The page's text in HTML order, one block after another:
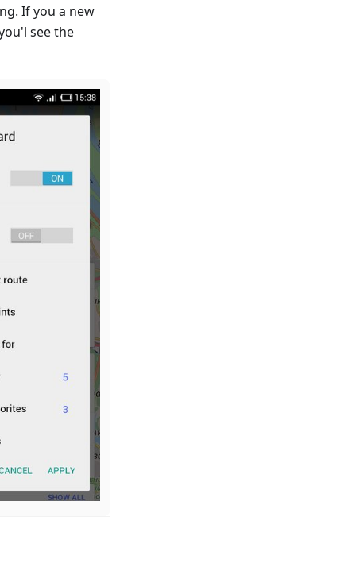
If you a new
see the